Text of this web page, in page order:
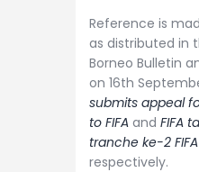
Reference is
as distributed in
Borneo Bulletin
on 16th
submits appeal
to FIFA and FIFA
tranche ke-2
respectively.